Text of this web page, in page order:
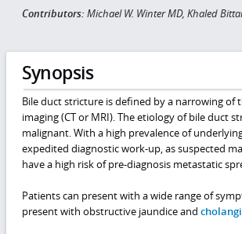
Contributors: Michael W. Winter MD, Khaled
Synopsis
Bile duct stricture is defined by a narrowing
imaging (CT or MRI). The etiology of bile duct
malignant. With a high prevalence of
expedited diagnostic work-up, as suspected
have a high risk of pre-diagnosis metastatic
Patients can present with a wide range of
present with obstructive jaundice and